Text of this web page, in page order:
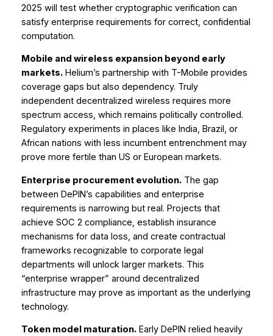
2025 will test whether cryptographic verification can
satisfy enterprise requirements for correct, confidential
computation.
Mobile and wireless expansion beyond early
markets.Helium’s partnership with T-Mobile provides
coverage gaps but also dependency. Truly
independent decentralized wireless requires more
spectrum access, which remains politically controlled.
Regulatory experiments in places like India, Brazil, or
African nations with less incumbent entrenchment may
prove more fertile than US or European markets.
Enterprise procurement evolution.The gap
between DePIN’s capabilities and enterprise
requirements is narrowing but real. Projects that
achieve SOC 2 compliance, establish insurance
mechanisms for data loss, and create contractual
frameworks recognizable to corporate legal
departments will unlock larger markets. This
“enterprise wrapper” around decentralized
infrastructure may prove as important as the underlying
technology.
Token model maturation.Early DePIN relied heavily